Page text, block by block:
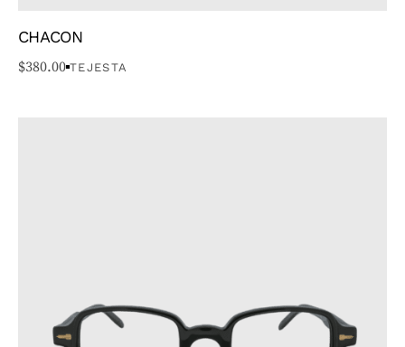
CHACON
$380.00 TEJESTA